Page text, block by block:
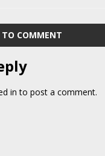
TO COMMENT
in to post a comment.